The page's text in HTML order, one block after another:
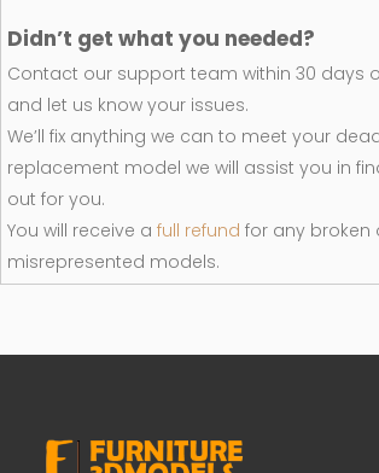
Didn’t get what you needed?
Contact our support team within 30 days
and let us know your issues.
We’ll fix anything we can to meet your
replacement model we will assist you in
out for you.
You will receive a full refund for any broken
misrepresented models.